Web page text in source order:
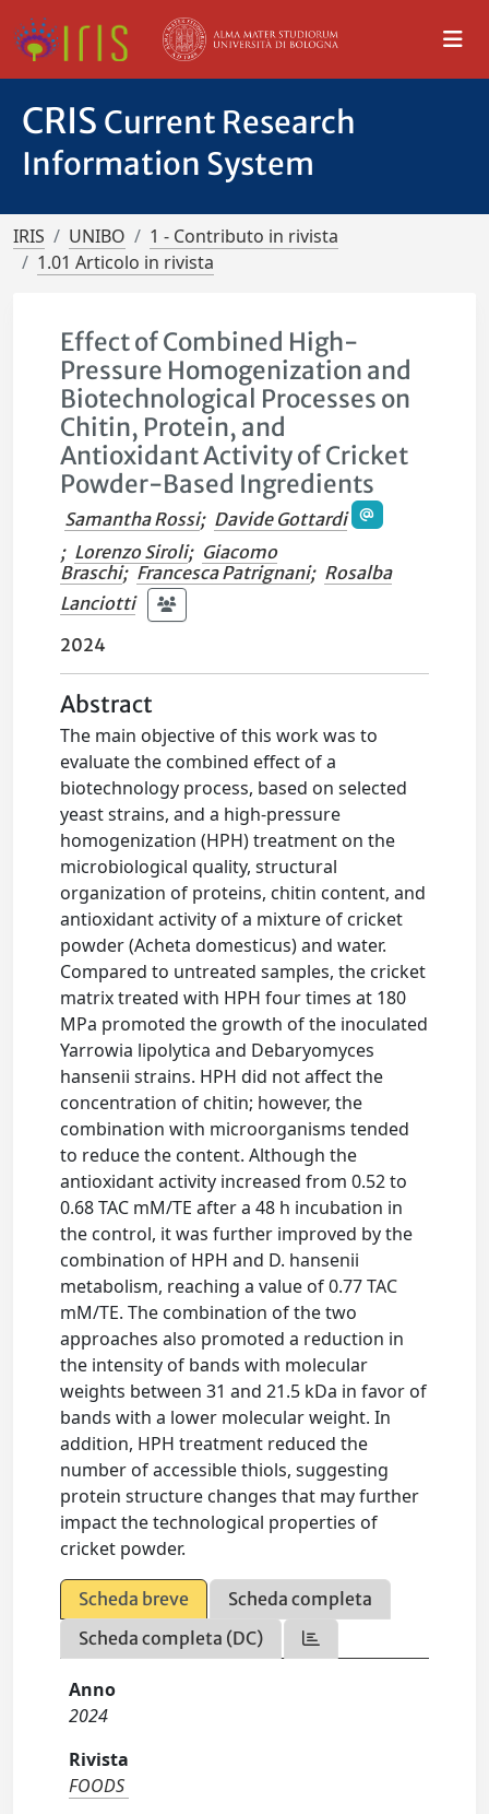
CRIS Current Research
Information System
IRIS UNIBO
1 - Contributo in rivista
1.01 Articolo in rivista
Effect of Combined High-
Pressure Homogenization and
Biotechnological Processes on
Chitin, Protein, and
Antioxidant Activity of Cricket
Powder-Based Ingredients
Samantha Rossi; Davide Gottardi
; Lorenzo Siroli; Giacomo
Braschi; Francesca Patrignani; Rosalba
Lanciotti
2024
Abstract
The main objective of this work was to
evaluate the combined effect of a
biotechnology process, based on selected
yeast strains, and a high-pressure
homogenization (HPH) treatment on the
microbiological quality, structural
organization of proteins, chitin content, and
antioxidant activity of a mixture of cricket
powder (Acheta domesticus) and water.
Compared to untreated samples, the cricket
matrix treated with HPH four times at 180
MPa promoted the growth of the inoculated
Yarrowia lipolytica and Debaryomyces
hansenii strains. HPH did not affect the
concentration of chitin; however, the
combination with microorganisms tended
to reduce the content. Although the
antioxidant activity increased from 0.52 to
0.68 TAC mM/TE after a 48 h incubation in
the control, it was further improved by the
combination of HPH and D. hansenii
metabolism, reaching a value of 0.77 TAC
mM/TE. The combination of the two
approaches also promoted a reduction in
the intensity of bands with molecular
weights between 31 and 21.5 kDa in favor of
bands with a lower molecular weight. In
addition, HPH treatment reduced the
number of accessible thiols, suggesting
protein structure changes that may further
impact the technological properties of
cricket powder.
Scheda breve
Scheda completa
Scheda completa (DC)
Anno
2024
Rivista
FOODS